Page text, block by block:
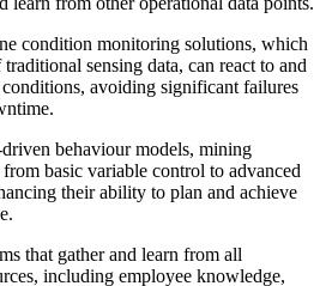
condition monitoring solutions, which
sensing data, can react to and
avoiding significant failures
behaviour models, mining
basic variable control to advanced
their ability to plan and achieve
that gather and learn from all
including employee knowledge,